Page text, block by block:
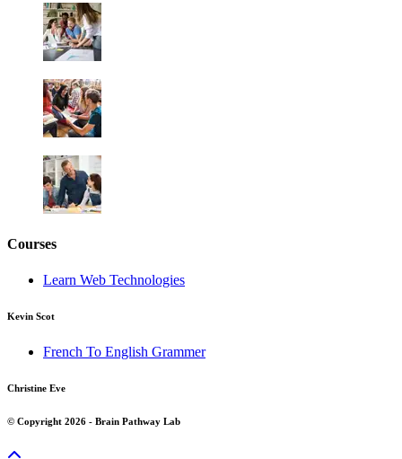
Courses
Learn Web Technologies
Kevin Scot
French To English Grammer
Christine Eve
© Copyright 2026 - Brain Pathway Lab